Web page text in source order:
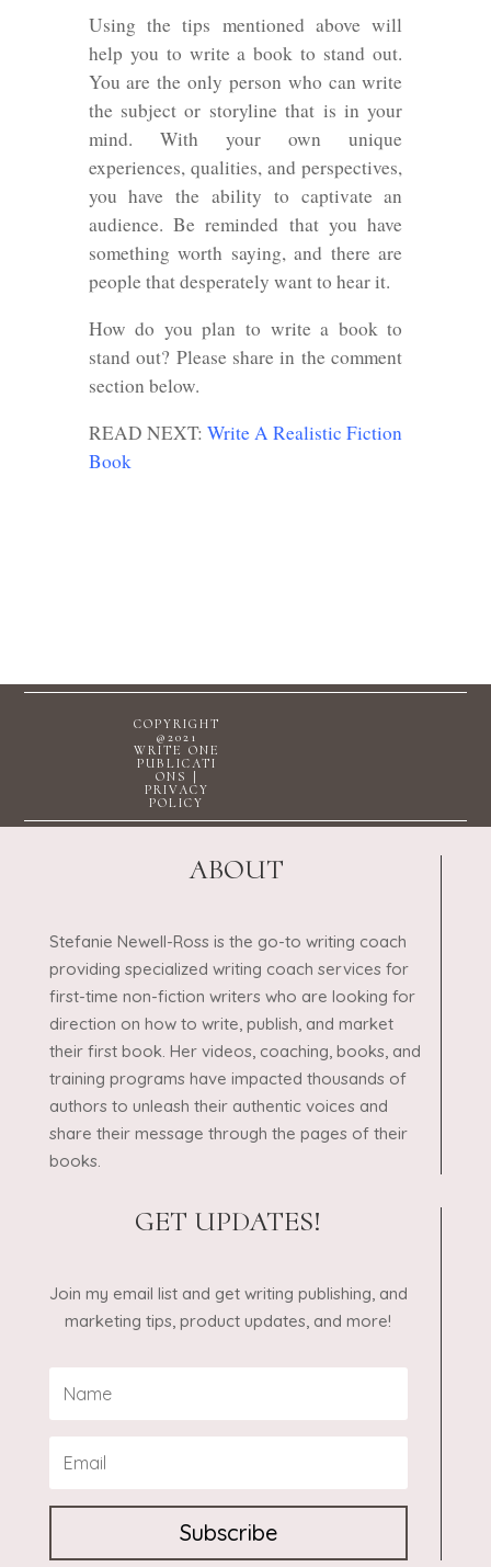
Using the tips mentioned above will
help you to write a book to stand out.
You are the only person who can write
the subject or storyline that is in your
mind. With your own unique
experiences, qualities, and perspectives,
you have the ability to captivate an
audience. Be reminded that you have
something worth saying, and there are
people that desperately want to hear it.
How do you plan to write a book to
stand out? Please share in the comment
section below.
READ NEXT: Write A Realistic Fiction
Book
COPYRIGHT
@2021
WRITE ONE
PUBLICATI
ONS |
PRIVACY
POLICY
ABOUT
Stefanie Newell-Ross is the go-to writing coach
providing specialized writing coach services for
first-time non-fiction writers who are looking for
direction on how to write, publish, and market
their first book. Her videos, coaching, books, and
training programs have impacted thousands of
authors to unleash their authentic voices and
share their message through the pages of their
books.
GET UPDATES!
Join my email list and get writing publishing, and
marketing tips, product updates, and more!
Subscribe